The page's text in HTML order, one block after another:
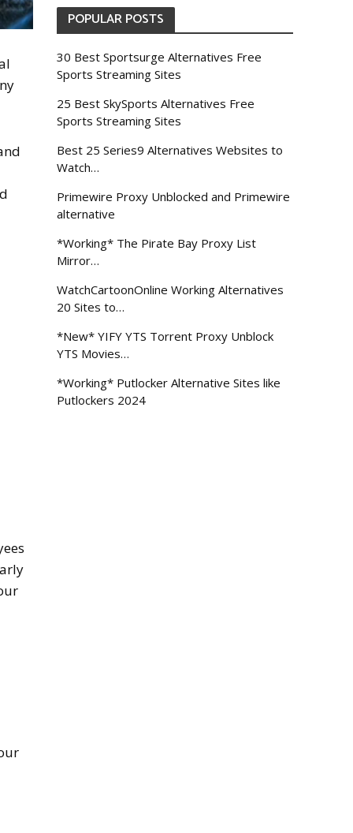
POPULAR POSTS
30 Best Sportsurge Alternatives Free
Sports Streaming Sites
25 Best SkySports Alternatives Free
Sports Streaming Sites
Best 25 Series9 Alternatives Websites to
Watch…
Primewire Proxy Unblocked and Primewire
alternative
*Working* The Pirate Bay Proxy List
Mirror…
WatchCartoonOnline Working Alternatives
20 Sites to…
*New* YIFY YTS Torrent Proxy Unblock
YTS Movies…
*Working* Putlocker Alternative Sites like
Putlockers 2024